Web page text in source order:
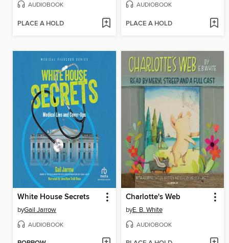
AUDIOBOOK
PLACE A HOLD
AUDIOBOOK
PLACE A HOLD
White House Secrets
byGail Jarrow
AUDIOBOOK
Charlotte's Web
byE. B. White
AUDIOBOOK